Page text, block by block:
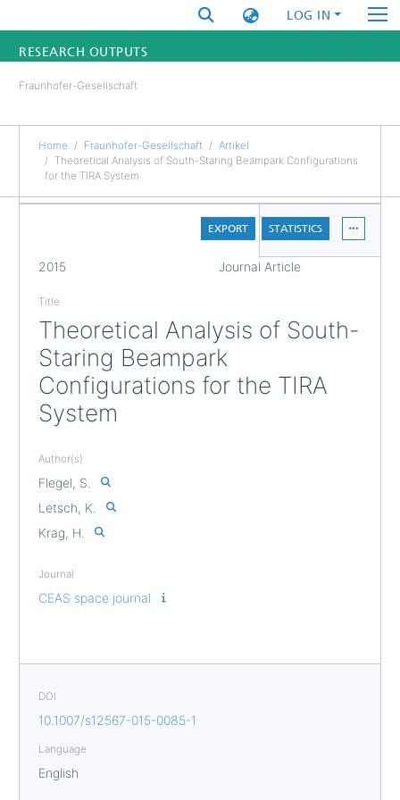
LOG IN
RESEARCH OUTPUTS
RESEARCHERS
INSTITUTES
Fraunhofer-Gesellschaft
Home Fraunhofer-Gesellschaft
Artikel
Theoretical Analysis of South-Staring Beampark Configurations
for the TIRA System
EXPORT STATISTICS
2015 Journal Article
Title
Theoretical Analysis of South-
Staring Beampark
Configurations for the TIRA
System
Author(s)
Flegel, S.
Letsch, K.
Krag, H.
Journal
CEAS space journal
DOI
10.1007/s12567-015-0085-1
Language
English